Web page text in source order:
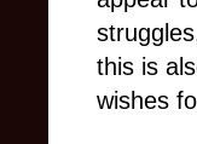
this is
wishes